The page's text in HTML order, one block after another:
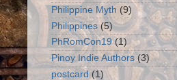
Philippine Myth (9)
Philippines (5)
PhRomCon19 (1)
Pinoy Indie Authors (3)
postcard (1)